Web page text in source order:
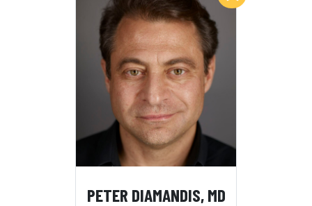
PETER DIAMANDIS, MD